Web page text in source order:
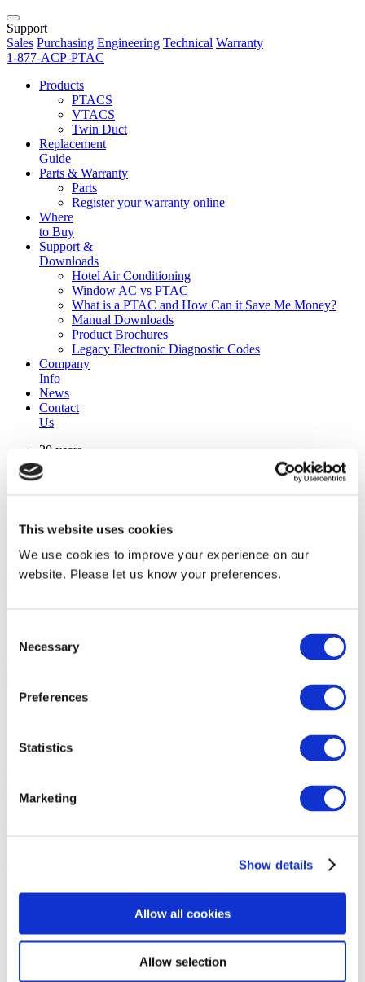
This website uses cookies
We use cookies to improve your experience on our
website. Please let us know your preferences.
Selection
Necessary
Preferences
Statistics
Marketing
Show details
Allow all cookies
Allow selection
Support
Sales Purchasing Engineering Technical Warranty
1-877-ACP-PTAC
Products
PTACS
VTACS
Twin Duct
Replacement
Guide
Parts & Warranty
Parts
Register your warranty online
Where
to Buy
Support &
Downloads
Hotel Air Conditioning
Window AC vs PTAC
What is a PTAC and How Can it Save Me Money?
Manual Downloads
Product Brochures
Legacy Electronic Diagnostic Codes
Company
Info
News
Contact
Us
30 years
manufacturing experience
premium
warranty support
manufactured from
original oem chassis
Replacement Model Search
Heating Type
14th October 2019
COVER, FAN SHROUD
Where to Buy